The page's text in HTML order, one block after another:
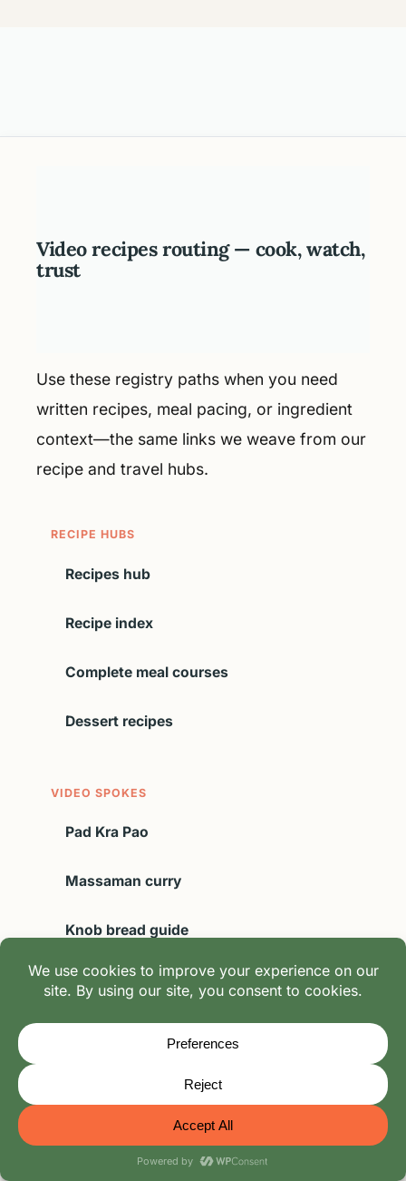
Video recipes routing — cook, watch,
trust
Use these registry paths when you need
written recipes, meal pacing, or ingredient
context—the same links we weave from our
recipe and travel hubs.
RECIPE HUBS
Recipes hub
Recipe index
Complete meal courses
Dessert recipes
VIDEO SPOKES
Pad Kra Pao
Massaman curry
Knob bread guide
Spam series